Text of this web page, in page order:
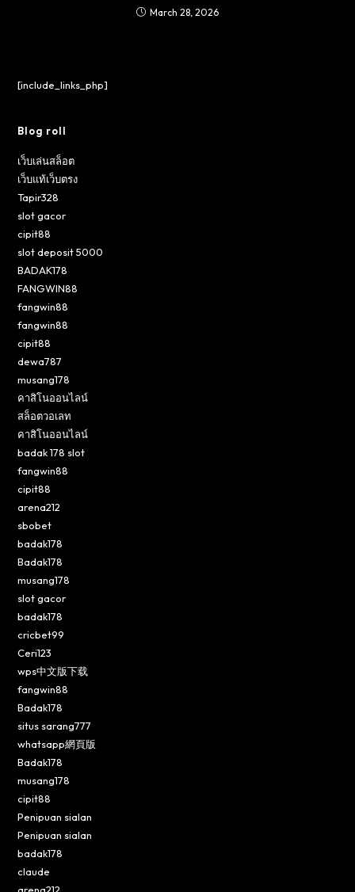
March 28, 2026
[include_links_php]
Blog roll
เว็บเล่นสล็อต
เว็บแท้เว็บตรง
Tapir328
slot gacor
cipit88
slot deposit 5000
BADAK178
FANGWIN88
fangwin88
fangwin88
cipit88
dewa787
musang178
คาสิโนออนไลน์
สล็อตวอเลท
คาสิโนออนไลน์
badak 178 slot
fangwin88
cipit88
arena212
sbobet
badak178
Badak178
musang178
slot gacor
badak178
cricbet99
Ceri123
wps中文版下载
fangwin88
Badak178
situs sarang777
whatsapp網頁版
Badak178
musang178
cipit88
Penipuan sialan
Penipuan sialan
badak178
claude
arena212